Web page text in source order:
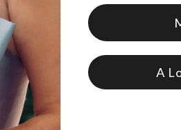
A touch of color, loads of personal
it for mom, a friend, or even
created, crafted to meet
to final piece. Learn more about
and browse our stunning
A